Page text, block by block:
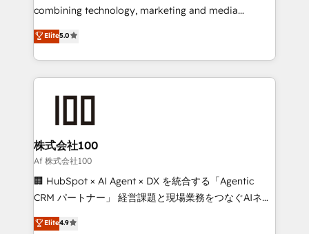
🏆 HubSpot Platform Migration Impact Award 🏆
Inbound Campaign of the Year 🏆 Gold AVA Digital
Award for Best Website 🌟 Accreditations: CRM
combining technology, marketing and media
expertise across Latin America and Southern
Europe, with teams across 7 countries. Born in Chile,
we combine local insight with international reach to
help businesses grow through technology, creativity,
AI and strategy. For over 12 years, we’ve delivered
end solutions that integrate CRM, AI automation,
inbound and loop marketing, content, and digital
creativity. Our multicultural team works in Spanish,
Portuguese, and English to design scalable strategies
that drive measurable growth. 🌎 Highlights: • 10+
Platform Migration Excellence. • Top 3 Partner of the
Elite5.0
株式会社100
Af 株式会社100
🏢 HubSpot × AI Agent × DX を統合する「Agentic
CRM パートナー」 経営課題と現場業務をつなぐAIネイ
ティブ・エージェンシーとして、HubSpot Eliteの実装
力で顧客フロント業務を再設計します。 💡 100inc は何
Elite4.9